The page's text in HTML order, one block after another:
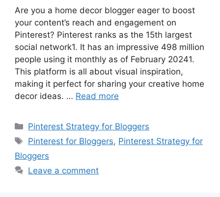
Are you a home decor blogger eager to boost
your content’s reach and engagement on
Pinterest? Pinterest ranks as the 15th largest
social network1. It has an impressive 498 million
people using it monthly as of February 20241.
This platform is all about visual inspiration,
making it perfect for sharing your creative home
decor ideas. … Read more
Categories
Pinterest Strategy for Bloggers
Tags
Pinterest for Bloggers, Pinterest Strategy for
Bloggers
Leave a comment